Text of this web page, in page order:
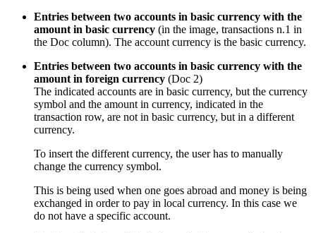
Entries between two accounts in basic currency with the
amount in basic currency (in the image, transactions n.1 in
the Doc column). The account currency is the basic currency.
Entries between two accounts in basic currency with the
amount in foreign currency (Doc 2)
The indicated accounts are in basic currency, but the currency
symbol and the amount in currency, indicated in the
transaction row, are not in basic currency, but in a different
currency.
To insert the different currency, the user has to manually
change the currency symbol.
This is being used when one goes abroad and money is being
exchanged in order to pay in local currency. In this case we
do not have a specific account.